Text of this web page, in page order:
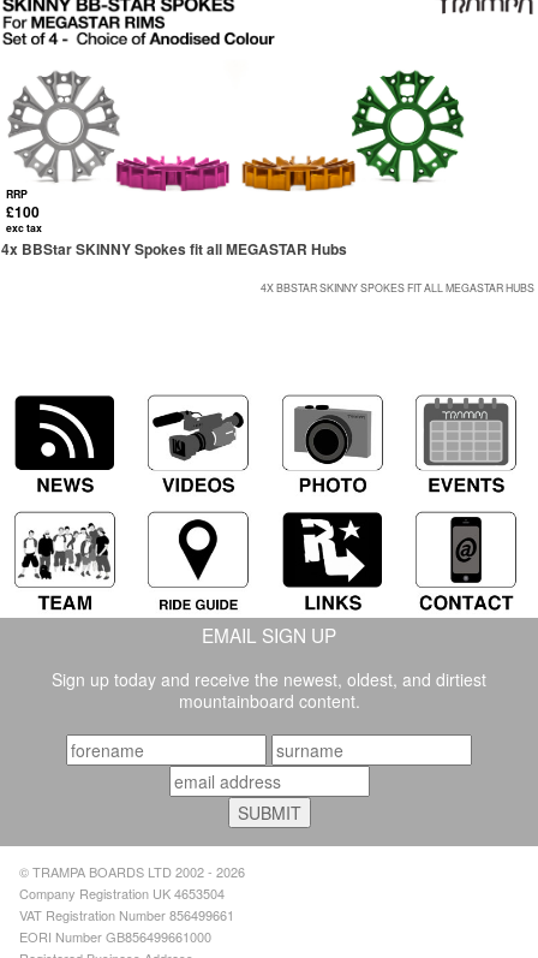
RRP
£100
exc tax
4x BBStar SKINNY Spokes fit all MEGASTAR Hubs
4X BBSTAR SKINNY SPOKES FIT ALL MEGASTAR HUBS
EMAIL SIGN UP
Sign up today and receive the newest, oldest, and dirtiest
mountainboard content.
© TRAMPA BOARDS LTD 2002 - 2026
Company Registration UK 4653504
VAT Registration Number 856499661
EORI Number GB856499661000